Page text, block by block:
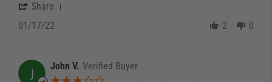
Share
01/17/22 2 0
J John V. Verified Buyer